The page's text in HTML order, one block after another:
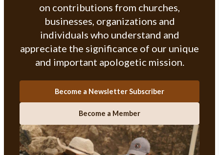
on contributions from churches,
businesses, organizations and
individuals who understand and
appreciate the significance of our unique
and important apologetic mission.
Become a Newsletter Subscriber
Become a Member